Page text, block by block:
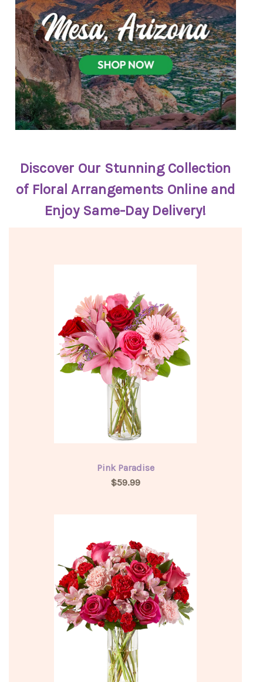
Discover Our Stunning Collection
of Floral Arrangements Online and
Enjoy Same-Day Delivery!
Pink Paradise
$59.99